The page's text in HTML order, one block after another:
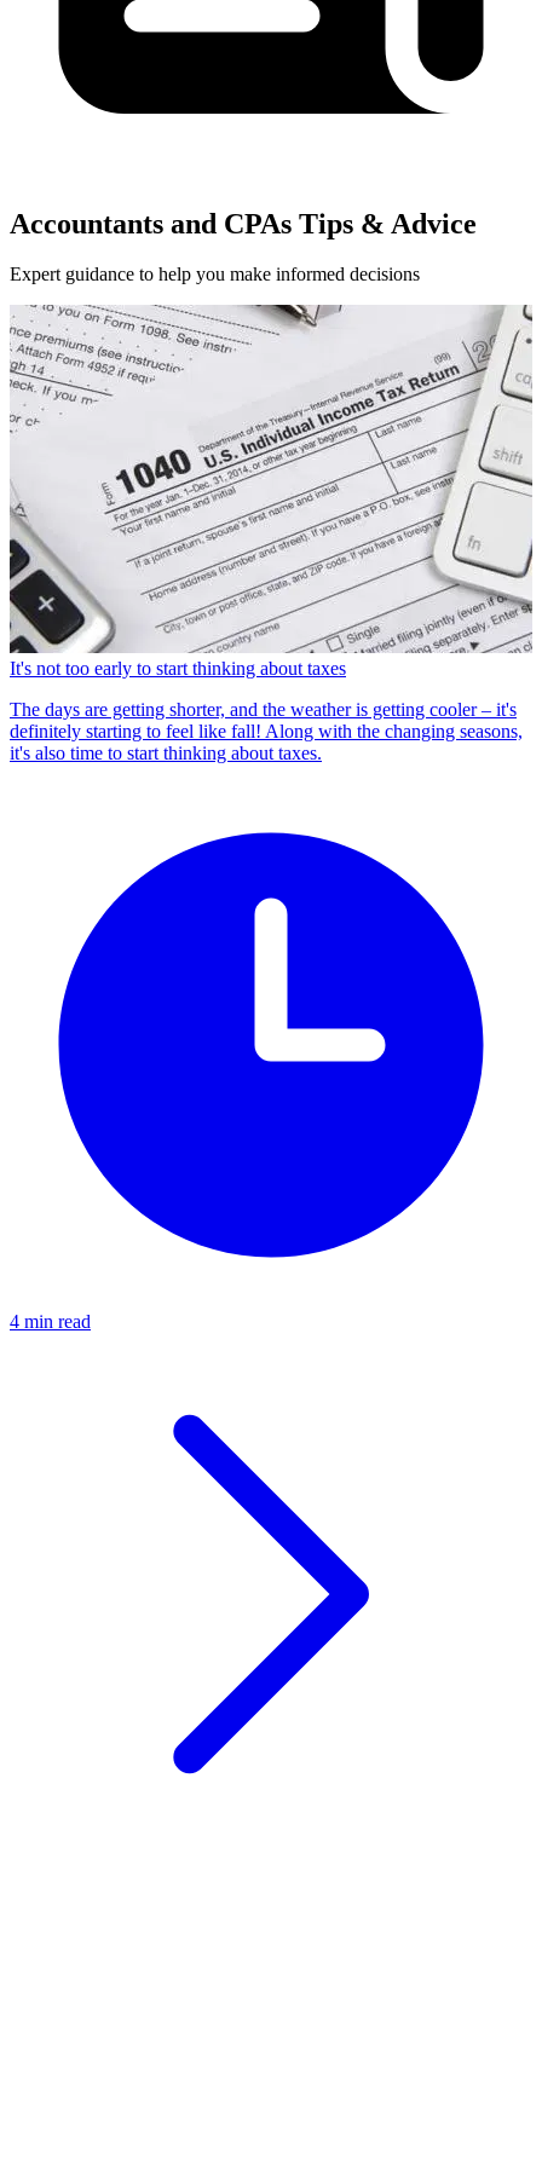
Accountants and CPAs Tips & Advice
Expert guidance to help you make informed decisions
It's not too early to start thinking about taxes
The days are getting shorter, and the weather is getting cooler – it's
definitely starting to feel like fall! Along with the changing seasons,
it's also time to start thinking about taxes.
4 min read